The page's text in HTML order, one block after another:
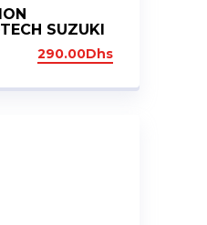
SUZUKI
2017/2020
290.00Dhs